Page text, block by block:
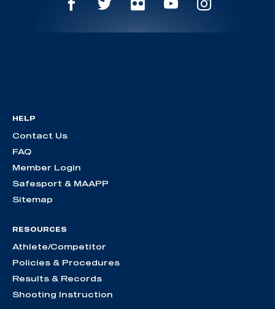
HELP
Contact Us
FAQ
Member Login
Safesport & MAAPP
Sitemap
RESOURCES
Athlete/Competitor
Policies & Procedures
Results & Records
Shooting Instruction